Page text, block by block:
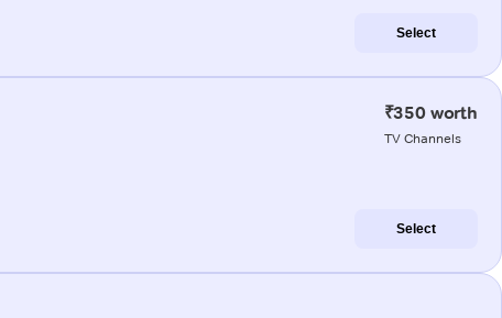
Select
₹350 worth
TV Channels
Select